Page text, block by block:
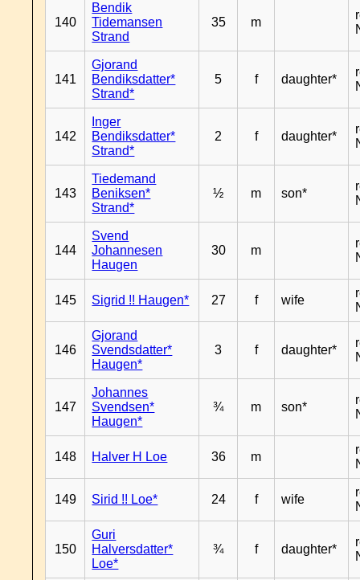
140
Bendik
Tidemansen
Strand
35 m
141
Gjorand
Bendiksdatter*
Strand*
5 f daughter*
142
Inger
Bendiksdatter*
Strand*
2 f daughter*
143
Tiedemand
Beniksen*
Strand*
½ m son*
144
Svend
Johannesen
Haugen
30 m
145 Sigrid !! Haugen* 27 f wife
146
Gjorand
Svendsdatter*
Haugen*
3 f daughter*
147
Johannes
Svendsen*
Haugen*
¾ m son*
148 Halver H Loe 36 m
149 Sirid !! Loe* 24 f wife
150
Guri
Halversdatter*
Loe*
¾ f daughter*